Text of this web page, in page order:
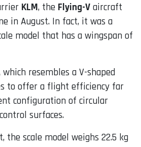
KLM, the Flying-V aircraft
in August. In fact, it was a
model that has a wingspan of
resembles a V-shaped
to offer a flight efficiency far
configuration of circular
surfaces.
the scale model weighs 22.5 kg